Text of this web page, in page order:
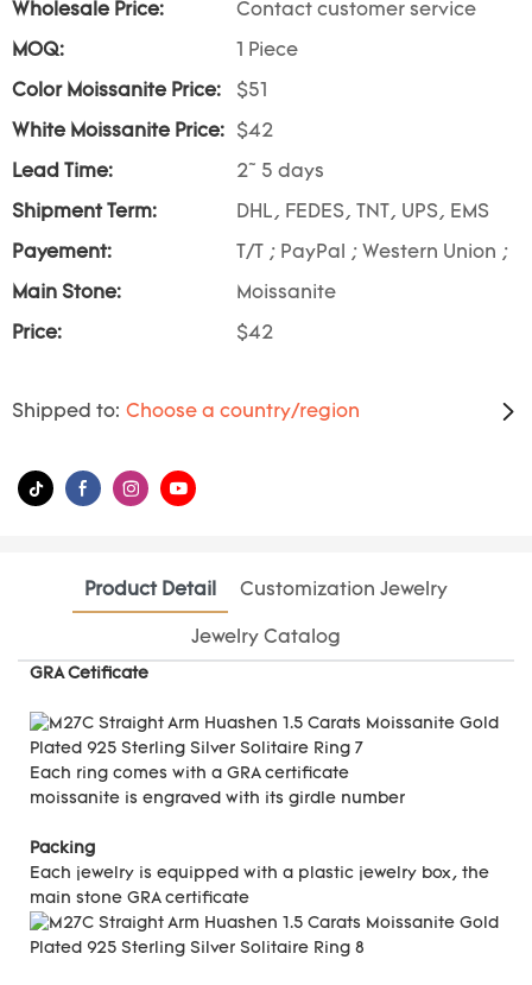
Wholesale Price: Contact customer service
MOQ: 1 Piece
Color Moissanite Price: $51
White Moissanite Price: $42
Lead Time: 2~ 5 days
Shipment Term: DHL, FEDES, TNT, UPS, EMS
Payement: T/T ; PayPal ; Western Union ;
Main Stone: Moissanite
Price: $42
Shipped to: Choose a country/region
Product Detail Customization Jewelry
Jewelry Catalog
GRA Cetificate
Each ring comes with a GRA certificate
moissanite is engraved with its girdle number
Packing
Each jewelry is equipped with a plastic jewelry box, the
main stone GRA certificate